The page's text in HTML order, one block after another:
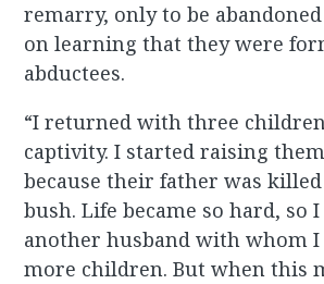
remarry, only to be
on learning that they were
abductees.
“I returned with three
captivity. I started raising
because their father was
bush. Life became so hard, so
another husband with whom I
more children. But when this